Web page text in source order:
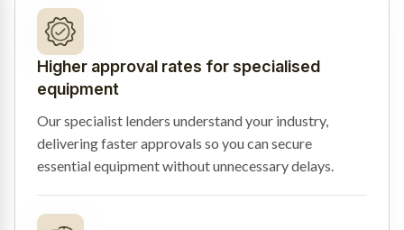
Higher approval rates for specialised
equipment
Our specialist lenders understand your industry,
delivering faster approvals so you can secure
essential equipment without unnecessary delays.